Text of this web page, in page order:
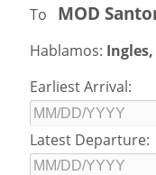
To MOD
Hablamos:
Earliest Arrival:
Latest Departure: